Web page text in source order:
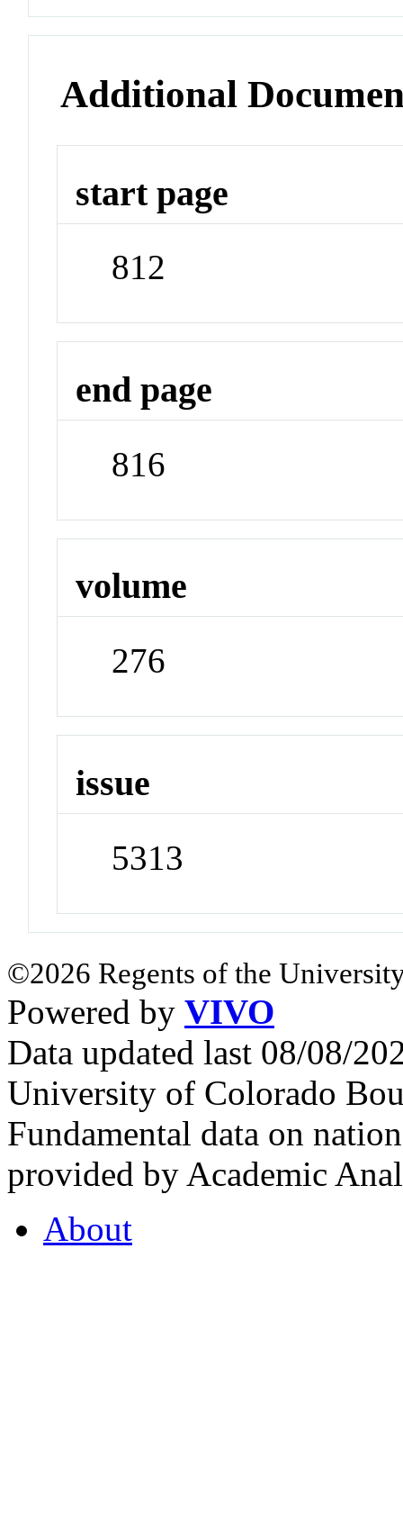
Additional
start page
812
end page
816
volume
276
issue
5313
©2026 Regents of the
Powered by VIVO
Data updated last 08/08/
University of Colorado
Fundamental data on
provided by Academic
About